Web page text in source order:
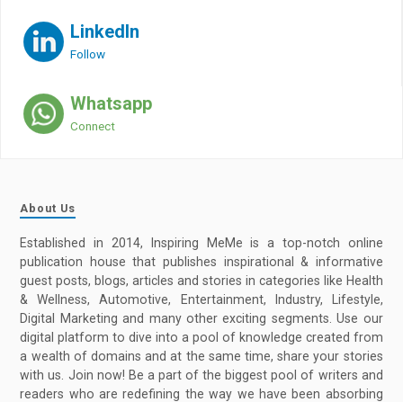
LinkedIn
Follow
Whatsapp
Connect
About Us
Established in 2014, Inspiring MeMe is a top-notch online
publication house that publishes inspirational & informative
guest posts, blogs, articles and stories in categories like Health
& Wellness, Automotive, Entertainment, Industry, Lifestyle,
Digital Marketing and many other exciting segments. Use our
digital platform to dive into a pool of knowledge created from
a wealth of domains and at the same time, share your stories
with us. Join now! Be a part of the biggest pool of writers and
readers who are redefining the way we have been absorbing